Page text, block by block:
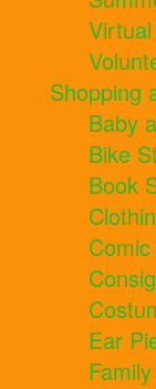
Virtual
Shopping
Baby
Bike
Book
Ear